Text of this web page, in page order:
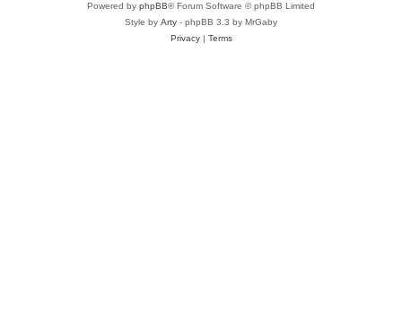
Powered by phpBB® Forum Software © phpBB Limited
Style by Arty - phpBB 3.3 by MrGaby
Privacy| Terms